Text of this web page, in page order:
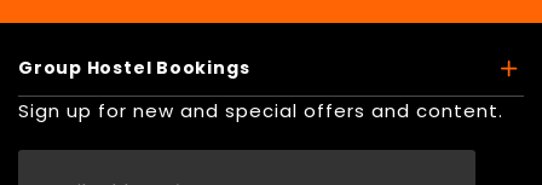
Group Hostel Bookings
Sign up for new and special offers and content.